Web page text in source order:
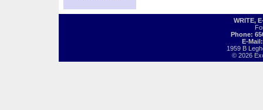
WRITE,
Phone:
E-
1959 B
© 2026